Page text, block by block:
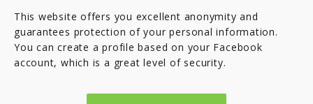
This website offers you excellent anonymity and
guarantees protection of your personal information.
You can create a profile based on your Facebook
account, which is a great level of security.